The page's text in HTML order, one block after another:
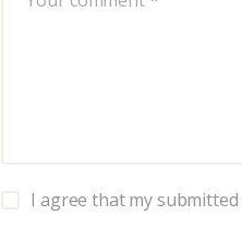
I agree that my